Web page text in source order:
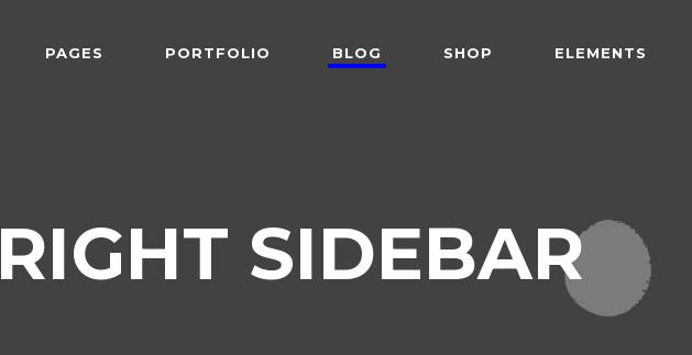
PAGES PORTFOLIO
Border Overlay Three Columns
BLOG SHOP ELEMENTS
Crosshair Four Columns Wide
RIGHT SIDEBAR